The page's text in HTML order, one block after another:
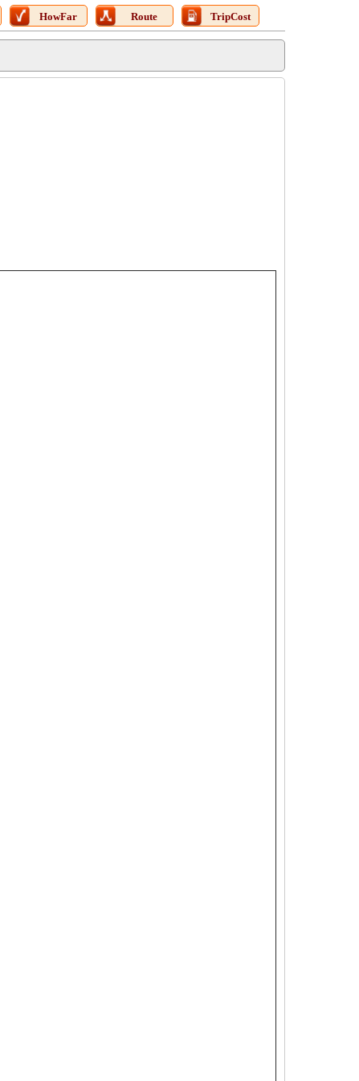
HowFar Route TripCost